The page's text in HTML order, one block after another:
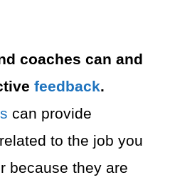
coaches can and
feedback.
can provide
related to the job you
because they are